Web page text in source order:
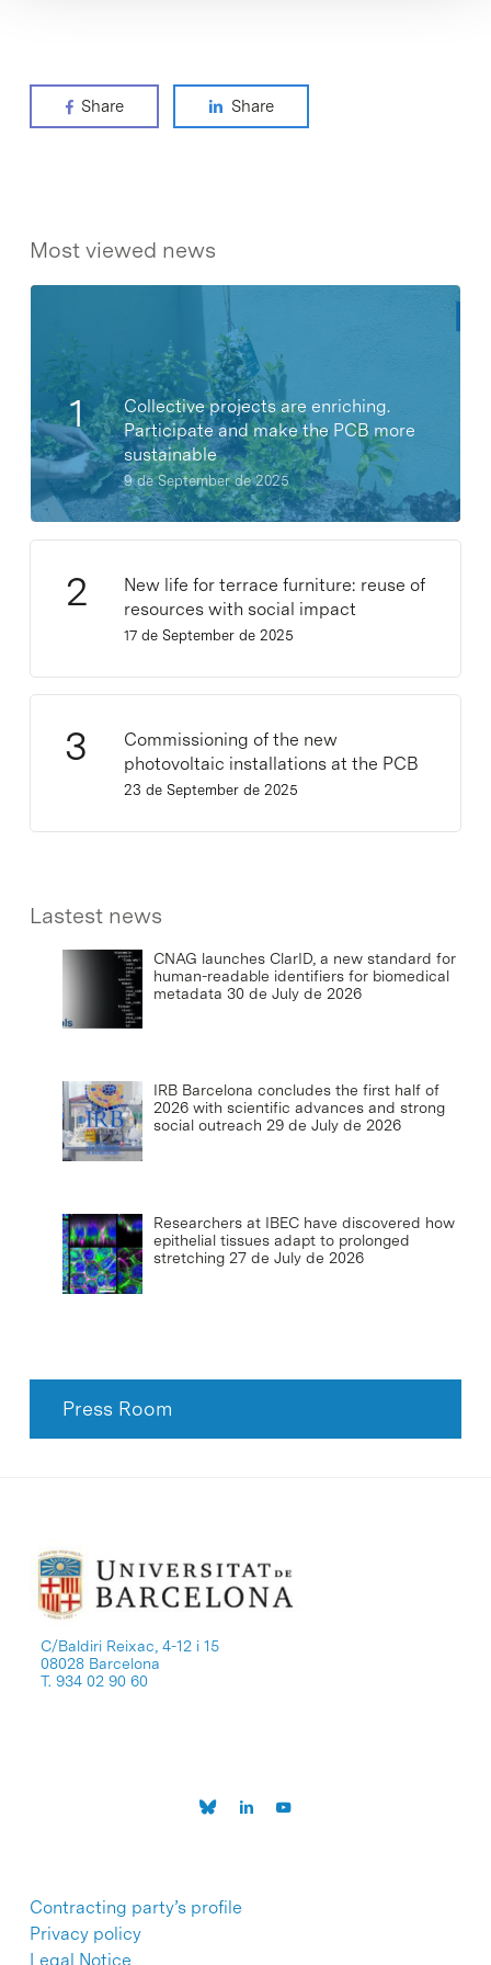
Share Share
Most viewed news
Collective projects are enriching.
Participate and make the PCB more
sustainable
9 de September de 2025
New life for terrace furniture: reuse of
resources with social impact
17 de September de 2025
Commissioning of the new
photovoltaic installations at the PCB
23 de September de 2025
Lastest news
CNAG launches ClarID, a new standard for
human-readable identifiers for biomedical
metadata 30 de July de 2026
IRB Barcelona concludes the first half of
2026 with scientific advances and strong
social outreach 29 de July de 2026
Researchers at IBEC have discovered how
epithelial tissues adapt to prolonged
stretching 27 de July de 2026
Press Room
C/Baldiri Reixac, 4-12 i 15
08028 Barcelona
T. 934 02 90 60
Contracting party’s profile
Privacy policy
Legal Notice